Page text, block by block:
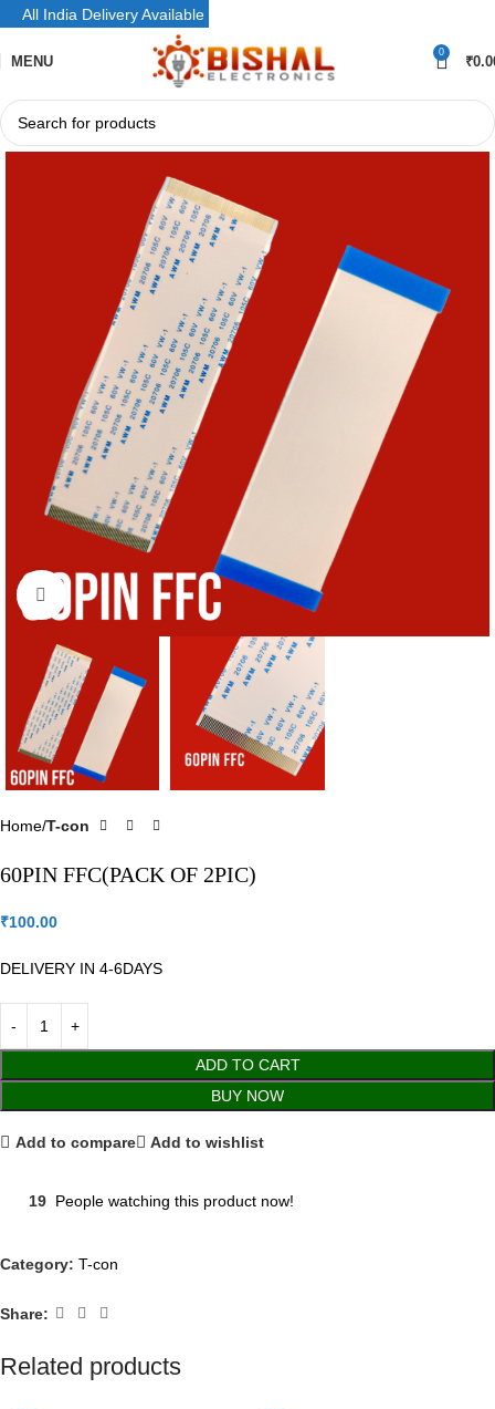
MENU
0
₹
Click to enlarge
Home T-con
60PIN FFC(PACK OF 2PIC)
₹100.00
DELIVERY IN 4-6DAYS
ADD TO CART
BUY NOW
Add to compare Add to wishlist
19 People watching this product now!
Category: T-con
Share:
Related products
All India Delivery Available